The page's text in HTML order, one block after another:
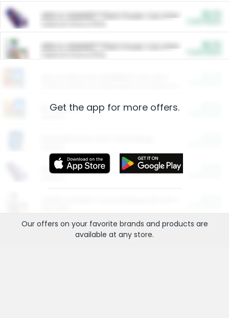
ARM & HAMMER™ Plant Power Cat Litter
ARM & HAMMER™ Plant Power Cat Litter
Restaurants
More Ways to Save
Get the app for more offers.
Our offers on your favorite brands and products are
available at any store.